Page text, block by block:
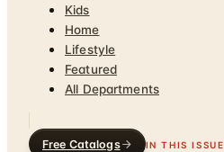
Kids
Home
Lifestyle
Featured
All Departments
Free Catalogs IN THIS ISSUE